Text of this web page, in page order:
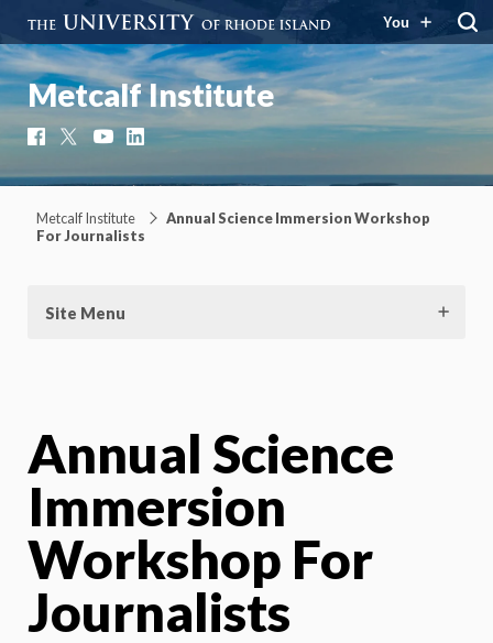
You
Metcalf Institute
Facebook
X YouTube
LinkedIn
Metcalf Institute
Annual Science Immersion Workshop
For Journalists
Site Menu
Annual Science
Immersion
Workshop For
Journalists